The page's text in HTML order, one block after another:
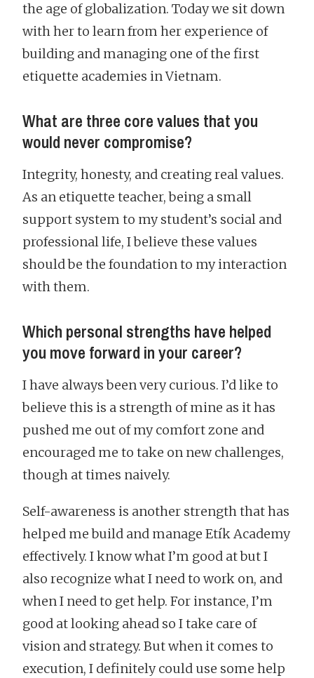
the age of globalization. Today we sit down
with her to learn from her experience of
building and managing one of the first
etiquette academies in Vietnam.
What are three core values that you
would never compromise?
Integrity, honesty, and creating real values.
As an etiquette teacher, being a small
support system to my student’s social and
professional life, I believe these values
should be the foundation to my interaction
with them.
Which personal strengths have helped
you move forward in your career?
I have always been very curious. I’d like to
believe this is a strength of mine as it has
pushed me out of my comfort zone and
encouraged me to take on new challenges,
though at times naively.
Self-awareness is another strength that has
helped me build and manage Etík Academy
effectively. I know what I’m good at but I
also recognize what I need to work on, and
when I need to get help. For instance, I’m
good at looking ahead so I take care of
vision and strategy. But when it comes to
execution, I definitely could use some help